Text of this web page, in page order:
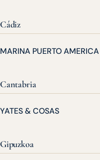
Cádiz
MARINA PUERTO AMERICA
Cantabria
YATES & COSAS
Gipuzkoa